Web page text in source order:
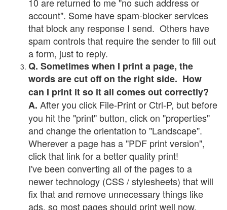
account". Some have spam-blocker services
that block any response I send. Others have
spam controls that require the sender to fill out
a form, just to reply.
Q. Sometimes when I print a page, the
words are cut off on the right side. How
can I print it so it all comes out correctly?
A. After you click File-Print or Ctrl-P, but before
you hit the "print" button, click on "properties"
and change the orientation to "Landscape".
Wherever a page has a "PDF print version",
click that link for a better quality print!
I've been converting all of the pages to a
newer technology (CSS / stylesheets) that will
fix that and remove unnecessary things like
ads, so most pages should print well now.